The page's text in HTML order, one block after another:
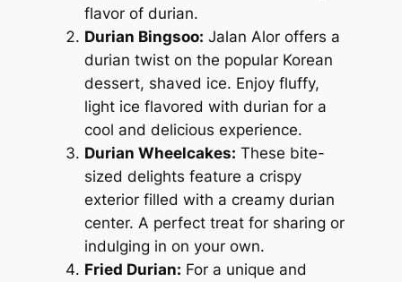
flavor of durian.
Durian Bingsoo: Jalan Alor offers a
durian twist on the popular Korean
dessert, shaved ice. Enjoy fluffy,
light ice flavored with durian for a
cool and delicious experience.
Durian Wheelcakes: These bite-
sized delights feature a crispy
exterior filled with a creamy durian
center. A perfect treat for sharing or
indulging in on your own.
Fried Durian: For a unique and